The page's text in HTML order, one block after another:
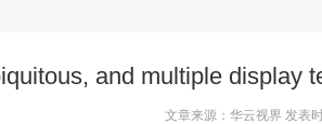
and multiple display
文章来源：华云视界 发表